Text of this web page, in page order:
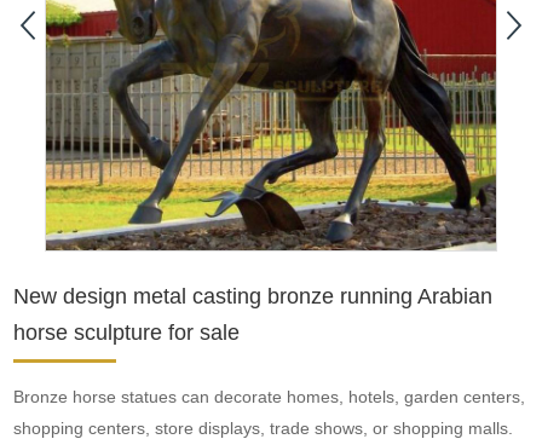
New design metal casting bronze running Arabian
horse sculpture for sale
Bronze horse statues can decorate homes, hotels, garden centers,
shopping centers, store displays, trade shows, or shopping malls.